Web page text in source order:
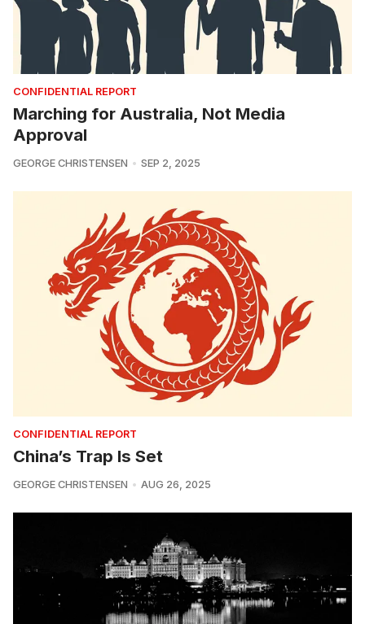
CONFIDENTIAL REPORT
Marching for Australia, Not Media
Approval
GEORGE CHRISTENSEN SEP 2, 2025
CONFIDENTIAL REPORT
China’s Trap Is Set
GEORGE CHRISTENSEN AUG 26, 2025